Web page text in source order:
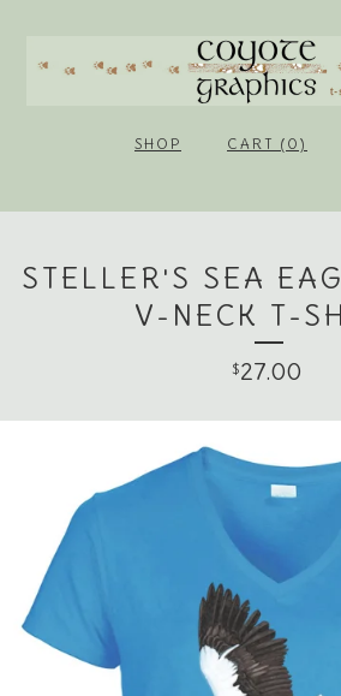
SHOP CART (0)
STELLER'S SEA
V-NECK T-
$27.00